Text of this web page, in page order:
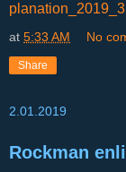
at 5:33 AM No
Share
2.01.2019
Rockman